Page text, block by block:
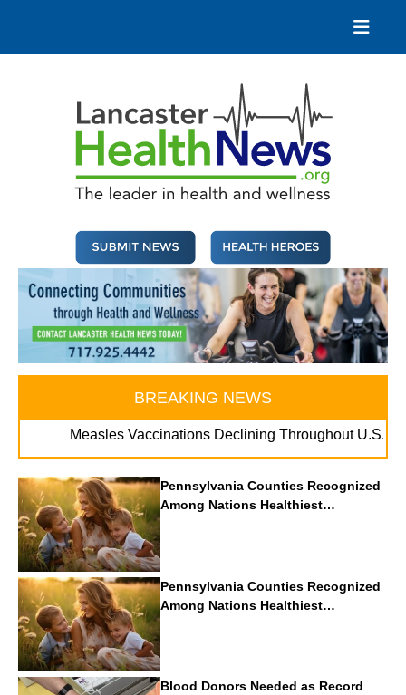
content
BREAKING NEWS
Measles Vaccinations Declining Throughout U.S.. . .
Pennsylvania Counties Recognized
Among Nations Healthiest
Communities By U.S. News & World
Report
Pennsylvania Counties Recognized
Among Nations Healthiest
Communities By U.S. News & World
Report
Blood Donors Needed as Record